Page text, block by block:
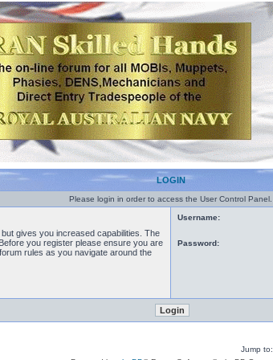
LOGIN
Please login in order to access the User Control Panel.
gives you increased capabilities. The
you register please ensure you are
rules as you navigate around the
Username:
Password:
Jump to: